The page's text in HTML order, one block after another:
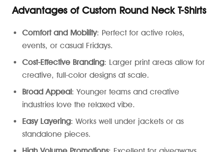
Advantages of Custom Round Neck T-Shirts
Comfort and Mobility: Perfect for active roles,
events, or casual Fridays.
Cost-Effective Branding: Larger print areas allow for
creative, full-color designs at scale.
Broad Appeal: Younger teams and creative
industries love the relaxed vibe.
Easy Layering: Works well under jackets or as
standalone pieces.